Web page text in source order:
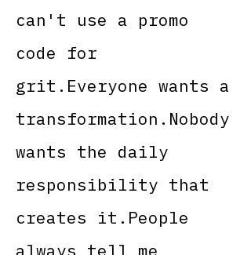
can't use a promo
code for
grit.Everyone wants a
transformation.Nobody
wants the daily
responsibility that
creates it.People
always tell me